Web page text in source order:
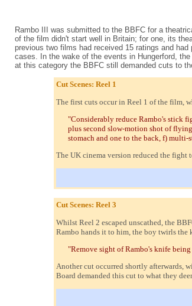
Rambo III was submitted to the BBFC for a
of the film didn't start well in Britain; for one, its
previous two films had received 15 ratings and
cases. In the wake of the events in Hungerford,
at this category the BBFC still demanded cuts to
Cut Scenes: Reel 1
The first cuts occur in Reel 1 of the film,
"Considerably reduce Rambo's stick
plus second slow-motion shot of
stomach and one to the back, f)
The UK cinema version reduced the
Cut Scenes: Reel 3
Whilst Reel 2 escaped unscathed, the
Rambo hands it to him, the boy twirls the
"Remove sight of Rambo's knife
Another cut occurred shortly afterwards,
Board demanded this cut to what they